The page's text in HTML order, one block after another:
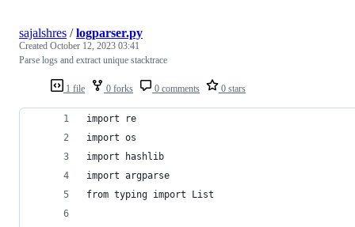
1 file 0 forks 0 comments 0 stars
sajalshres /logparser.py
Created October 12, 2023 03:41
Parse logs and extract unique stacktrace
import re
import os
import hashlib
import argparse
from typing import List